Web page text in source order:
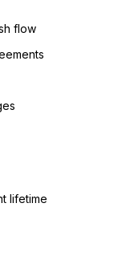
flow
lifetime